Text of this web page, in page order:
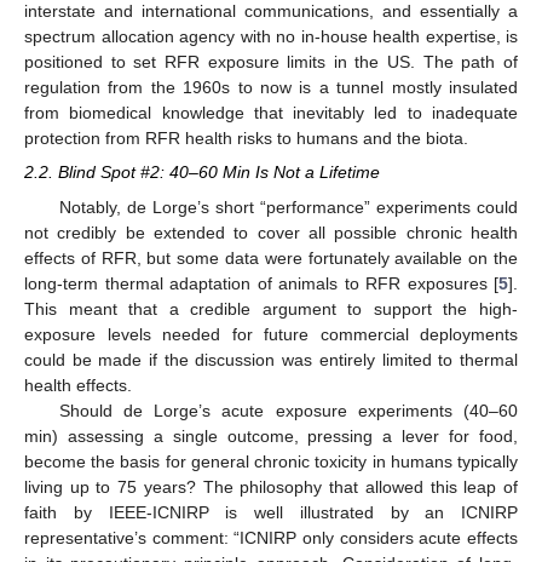
interstate and international communications, and essentially a
spectrum allocation agency with no in-house health expertise, is
positioned to set RFR exposure limits in the US. The path of
regulation from the 1960s to now is a tunnel mostly insulated
from biomedical knowledge that inevitably led to inadequate
protection from RFR health risks to humans and the biota.
2.2. Blind Spot #2: 40–60 Min Is Not a Lifetime
Notably, de Lorge’s short “performance” experiments could
not credibly be extended to cover all possible chronic health
effects of RFR, but some data were fortunately available on the
long-term thermal adaptation of animals to RFR exposures [5].
This meant that a credible argument to support the high-
exposure levels needed for future commercial deployments
could be made if the discussion was entirely limited to thermal
health effects.
Should de Lorge’s acute exposure experiments (40–60
min) assessing a single outcome, pressing a lever for food,
become the basis for general chronic toxicity in humans typically
living up to 75 years? The philosophy that allowed this leap of
faith by IEEE-ICNIRP is well illustrated by an ICNIRP
representative’s comment: “ICNIRP only considers acute effects